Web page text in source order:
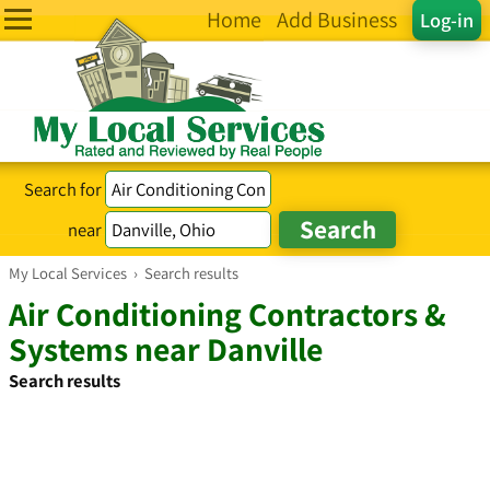
Log-in
Home Add Business
Search for
near
My Local Services › Search results
Air Conditioning Contractors &
Systems near Danville
Search results